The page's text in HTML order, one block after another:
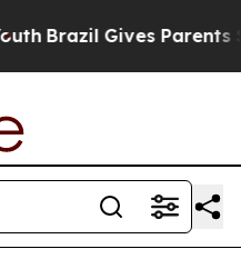
Brazil Gives Parents